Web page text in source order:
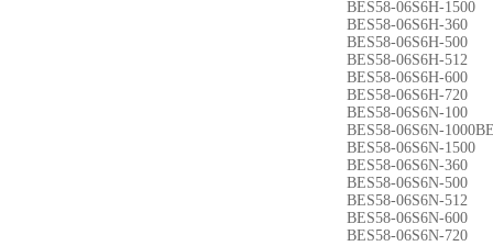
BES58-06S6H-1500
BES58-06S6H-360
BES58-06S6H-500
BES58-06S6H-512
BES58-06S6H-600
BES58-06S6H-720
BES58-06S6N-100
BES58-06S6N-
BES58-06S6N-1500
BES58-06S6N-360
BES58-06S6N-500
BES58-06S6N-512
BES58-06S6N-600
BES58-06S6N-720